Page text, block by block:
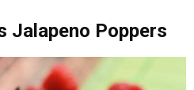
Jalapeno Poppers